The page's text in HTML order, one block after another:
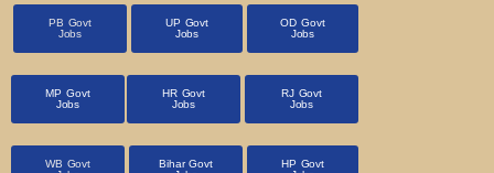
PB Govt
Jobs
UP Govt
Jobs
OD Govt
Jobs
MP Govt
Jobs
HR Govt
Jobs
RJ Govt
Jobs
WB Govt
Bihar Govt
HP Govt